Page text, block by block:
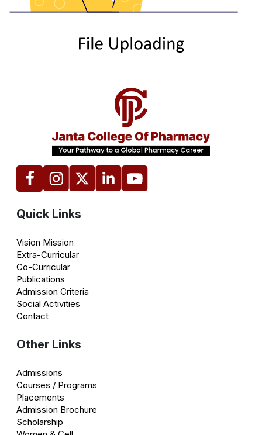
Quick Links
Vision Mission
Extra-Curricular
Co-Curricular
Publications
Admission Criteria
Social Activities
Contact
Other Links
Admissions
Courses / Programs
Placements
Admission Brochure
Scholarship